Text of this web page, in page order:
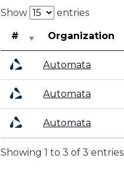
Show entries
#
Organization
Automata
Automata
Automata
Showing 1 to 3 of 3 entries